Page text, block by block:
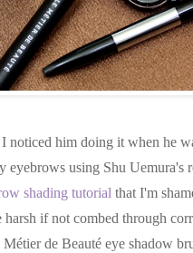
him doing it when he
eyebrows using Shu
shading tutorial that I'm
if not combed through
de Beauté eye shadow